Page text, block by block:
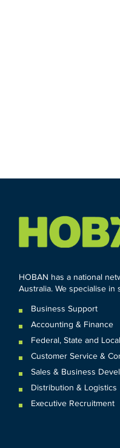
HOBAN has a national
Australia. We specialise
Business Support
Accounting & Finance
Federal, State and Local
Customer Service &
Sales & Business
Distribution & Logistics
Executive Recruitment